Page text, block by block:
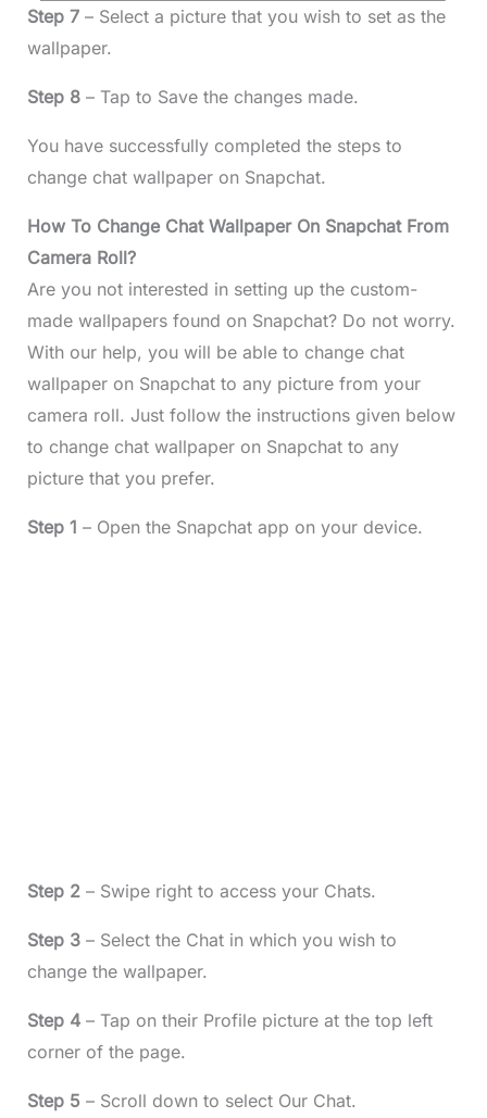
Step 7– Select a picture that you wish to set as the
wallpaper.
Step 8– Tap to Save the changes made.
You have successfully completed the steps to
change chat wallpaper on Snapchat.
How To Change Chat Wallpaper On Snapchat From
Camera Roll?
Are you not interested in setting up the custom-
made wallpapers found on Snapchat? Do not worry.
With our help, you will be able to change chat
wallpaper on Snapchat to any picture from your
camera roll. Just follow the instructions given below
to change chat wallpaper on Snapchat to any
picture that you prefer.
Step 1 – Open the Snapchat app on your device.
Step 2– Swipe right to access your Chats.
Step 3– Select the Chat in which you wish to
change the wallpaper.
Step 4– Tap on their Profile picture at the top left
corner of the page.
Step 5 – Scroll down to select Our Chat.